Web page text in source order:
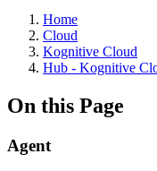
Home
Cloud
Kognitive Cloud
Hub - Kognitive
On this Page
Agent